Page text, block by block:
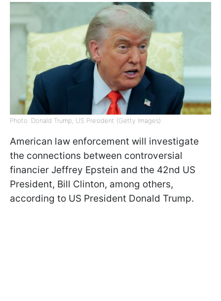
Photo: Donald Trump, US President (Getty Images)
American law enforcement will investigate
the connections between controversial
financier Jeffrey Epstein and the 42nd US
President, Bill Clinton, among others,
according to US President Donald Trump.